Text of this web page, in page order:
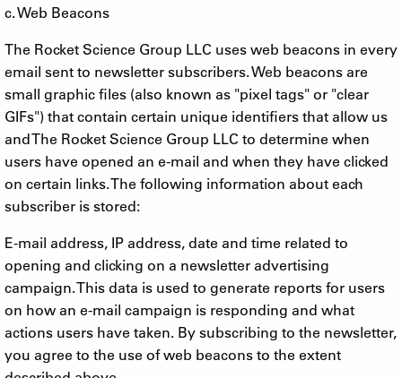
c. Web Beacons
The Rocket Science Group LLC uses web beacons in every
email sent to newsletter subscribers. Web beacons are
small graphic files (also known as "pixel tags" or "clear
GIFs") that contain certain unique identifiers that allow us
and The Rocket Science Group LLC to determine when
users have opened an e-mail and when they have clicked
on certain links. The following information about each
subscriber is stored:
E-mail address, IP address, date and time related to
opening and clicking on a newsletter advertising
campaign. This data is used to generate reports for users
on how an e-mail campaign is responding and what
actions users have taken. By subscribing to the newsletter,
you agree to the use of web beacons to the extent